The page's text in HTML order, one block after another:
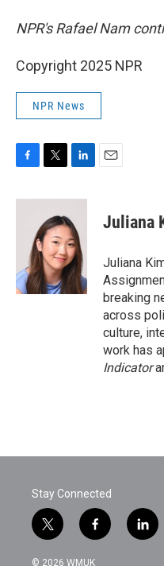
NPR's Rafael Nam
Copyright 2025 NPR
NPR News
c
k
i
t
t
e
r
n
k
e
d
I
n
Juliana
Juliana
breaking
across
culture,
work has
Indicator
Stay Connected
t
w
i
f
a
c
l
i
© 2026 WMUK